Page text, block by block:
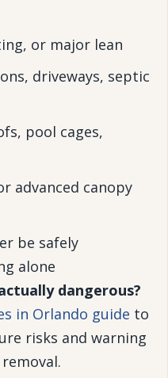
or major lean
driveways, septic
pool cages,
advanced canopy
be safely
alone
dangerous?
in Orlando guide to
risks and warning